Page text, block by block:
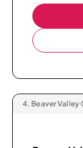
4. Beaver Valley